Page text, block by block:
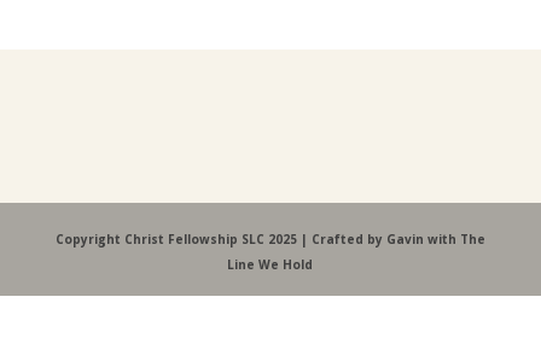
Copyright Christ Fellowship SLC 2025 | Crafted by Gavin with The
Line We Hold